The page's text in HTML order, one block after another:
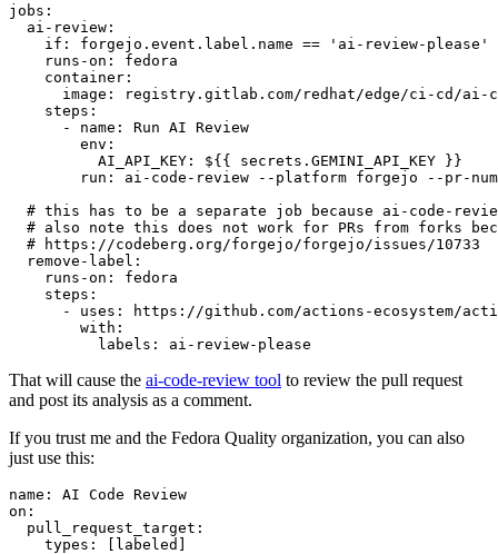
jobs :
ai-review :
if :
forgejo.event.label.name == 'ai-review-please'
runs-on :
fedora
container :
image :
registry.gitlab.com/redhat/edge/ci-cd/ai-
steps :
-
name :
Run AI Review
env :
AI_API_KEY :
${{ secrets.GEMINI_API_KEY }}
run :
ai-code-review --platform forgejo --pr-
# this has to be a separate job because ai-code-
# also note this does not work for PRs from forks
# https://codeberg.org/forgejo/forgejo/issues/10733
remove-label :
runs-on :
fedora
steps :
-
uses :
https://github.com/actions-ecosystem/action-
with :
labels : ai-review-please
That will cause the ai-code-review tool to review the pull request
and post its analysis as a comment.
If you trust me and the Fedora Quality organization, you can also
just use this:
name :
AI Code Review
on :
pull_request_target :
types : [ labeled ]